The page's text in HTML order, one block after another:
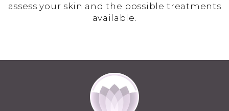
assess your skin and the possible treatments
available.